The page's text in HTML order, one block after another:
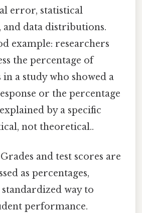
error, statistical
and data distributions.
example: researchers
the percentage of
a study who showed a
or the percentage
by a specific
not theoretical..
Grades and test scores are
as percentages,
way to
performance.